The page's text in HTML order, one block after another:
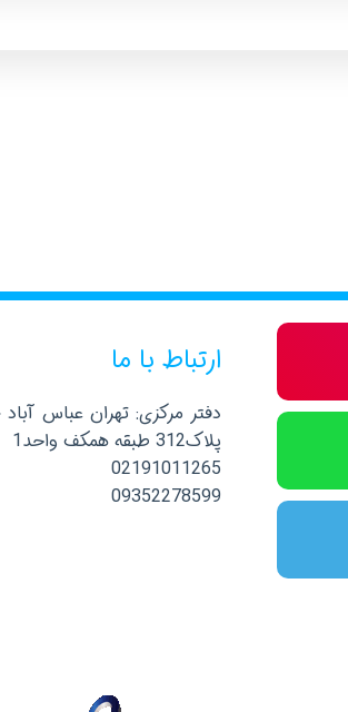
ارتباط با ما
دفتر مرکزی: تهران عباس
پلاک312 طبقه همکف واحد1
02191011265
09352278599